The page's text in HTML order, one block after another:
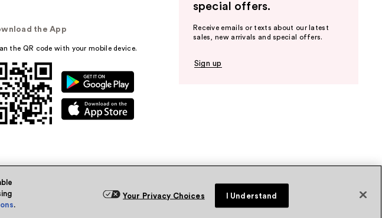
the App
the QR code with your mobile device.
special offers.
Receive emails or texts about our latest
sales, new arrivals and special offers.
Sign up
.
Your Privacy Choices I Understand